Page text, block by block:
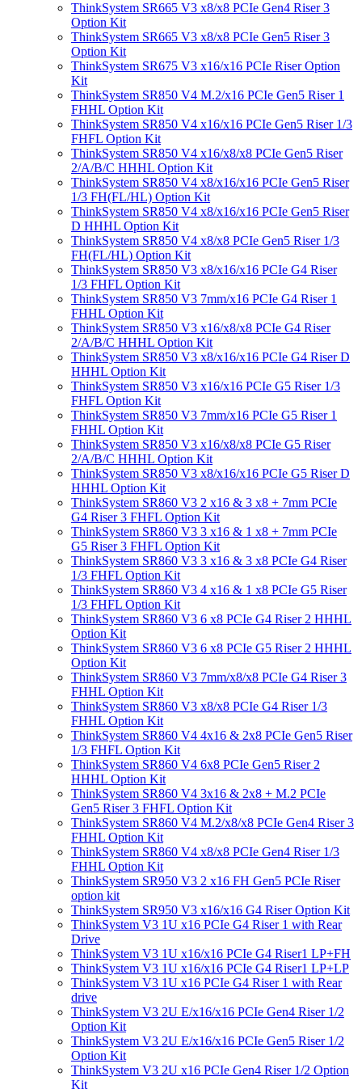
ThinkSystem SR665 V3 x8/x8 PCIe Gen4 Riser 3
Option Kit
ThinkSystem SR665 V3 x8/x8 PCIe Gen5 Riser 3
Option Kit
ThinkSystem SR675 V3 x16/x16 PCIe Riser Option
Kit
ThinkSystem SR850 V4 M.2/x16 PCIe Gen5 Riser 1
FHHL Option Kit
ThinkSystem SR850 V4 x16/x16 PCIe Gen5 Riser 1/3
FHFL Option Kit
ThinkSystem SR850 V4 x16/x8/x8 PCIe Gen5 Riser
2/A/B/C HHHL Option Kit
ThinkSystem SR850 V4 x8/x16/x16 PCIe Gen5 Riser
1/3 FH(FL/HL) Option Kit
ThinkSystem SR850 V4 x8/x16/x16 PCIe Gen5 Riser
D HHHL Option Kit
ThinkSystem SR850 V4 x8/x8 PCIe Gen5 Riser 1/3
FH(FL/HL) Option Kit
ThinkSystem SR850 V3 x8/x16/x16 PCIe G4 Riser
1/3 FHFL Option Kit
ThinkSystem SR850 V3 7mm/x16 PCIe G4 Riser 1
FHHL Option Kit
ThinkSystem SR850 V3 x16/x8/x8 PCIe G4 Riser
2/A/B/C HHHL Option Kit
ThinkSystem SR850 V3 x8/x16/x16 PCIe G4 Riser D
HHHL Option Kit
ThinkSystem SR850 V3 x16/x16 PCIe G5 Riser 1/3
FHFL Option Kit
ThinkSystem SR850 V3 7mm/x16 PCIe G5 Riser 1
FHHL Option Kit
ThinkSystem SR850 V3 x16/x8/x8 PCIe G5 Riser
2/A/B/C HHHL Option Kit
ThinkSystem SR850 V3 x8/x16/x16 PCIe G5 Riser D
HHHL Option Kit
ThinkSystem SR860 V3 2 x16 & 3 x8 + 7mm PCIe
G4 Riser 3 FHFL Option Kit
ThinkSystem SR860 V3 3 x16 & 1 x8 + 7mm PCIe
G5 Riser 3 FHFL Option Kit
ThinkSystem SR860 V3 3 x16 & 3 x8 PCIe G4 Riser
1/3 FHFL Option Kit
ThinkSystem SR860 V3 4 x16 & 1 x8 PCIe G5 Riser
1/3 FHFL Option Kit
ThinkSystem SR860 V3 6 x8 PCIe G4 Riser 2 HHHL
Option Kit
ThinkSystem SR860 V3 6 x8 PCIe G5 Riser 2 HHHL
Option Kit
ThinkSystem SR860 V3 7mm/x8/x8 PCIe G4 Riser 3
FHHL Option Kit
ThinkSystem SR860 V3 x8/x8 PCIe G4 Riser 1/3
FHHL Option Kit
ThinkSystem SR860 V4 4x16 & 2x8 PCIe Gen5 Riser
1/3 FHFL Option Kit
ThinkSystem SR860 V4 6x8 PCIe Gen5 Riser 2
HHHL Option Kit
ThinkSystem SR860 V4 3x16 & 2x8 + M.2 PCIe
Gen5 Riser 3 FHFL Option Kit
ThinkSystem SR860 V4 M.2/x8/x8 PCIe Gen4 Riser 3
FHHL Option Kit
ThinkSystem SR860 V4 x8/x8 PCIe Gen4 Riser 1/3
FHHL Option Kit
ThinkSystem SR950 V3 2 x16 FH Gen5 PCIe Riser
option kit
ThinkSystem SR950 V3 x16/x16 G4 Riser Option Kit
ThinkSystem V3 1U x16 PCIe G4 Riser 1 with Rear
Drive
ThinkSystem V3 1U x16/x16 PCIe G4 Riser1 LP+FH
ThinkSystem V3 1U x16/x16 PCIe G4 Riser1 LP+LP
ThinkSystem V3 1U x16 PCIe G4 Riser 1 with Rear
drive
ThinkSystem V3 2U E/x16/x16 PCIe Gen4 Riser 1/2
Option Kit
ThinkSystem V3 2U E/x16/x16 PCIe Gen5 Riser 1/2
Option Kit
ThinkSystem V3 2U x16 PCIe Gen4 Riser 1/2 Option
Kit